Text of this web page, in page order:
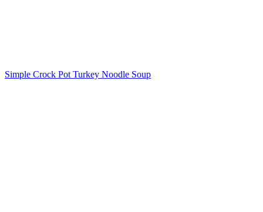
Simple Crock Pot Turkey Noodle Soup